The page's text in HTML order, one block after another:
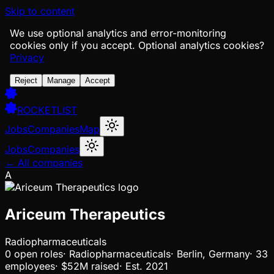
Skip to content
We use optional analytics and error-monitoring
cookies only if you accept. Optional analytics cookies?
Privacy
Reject Manage Accept
ROCKETLIST
JobsCompaniesMap
JobsCompanies
← All companies
A
Ariceum Therapeutics
Radiopharmaceuticals
0 open roles· Radiopharmaceuticals· Berlin, Germany· 33
employees· $52M raised· Est. 2021